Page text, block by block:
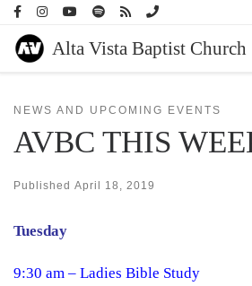
Alta Vista Baptist Church
NEWS AND UPCOMING EVENTS
AVBC THIS
Published April 18, 2019
Tuesday
9:30 am – Ladies Bible Study